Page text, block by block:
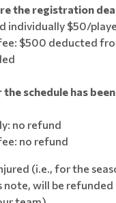
the registration
individually $50/
$500 deducted
schedule has
no refund
no refund
(i.e., for the
note, will be